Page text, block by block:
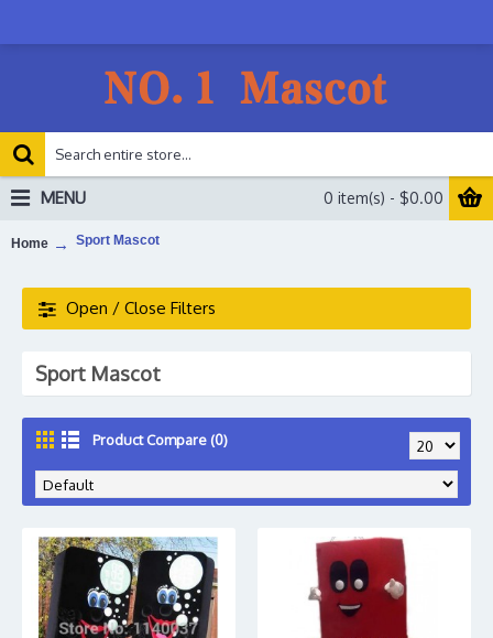
0 item(s) - $0.00
MENU
Home Sport Mascot
Open / Close Filters
Sport Mascot
Product Compare (0)